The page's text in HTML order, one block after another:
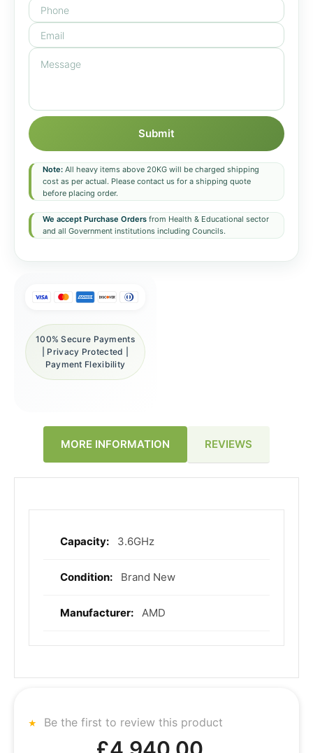
Submit
Note: All heavy items above 20KG will be charged shipping
cost as per actual. Please contact us for a shipping quote
before placing order.
We accept Purchase Orders from Health & Educational sector
and all Government institutions including Councils.
100% Secure Payments
| Privacy Protected |
Payment Flexibility
MORE INFORMATION REVIEWS
More
3.6GHz
Brand New
AMD
Be the first to review this product